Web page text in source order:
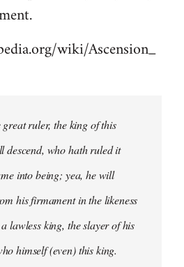
wiki/Ascension_
ruler, the king of this
descend, who hath ruled it
into being; yea, he will
his firmament in the likeness
lawless king, the slayer of his
himself (even) this king.